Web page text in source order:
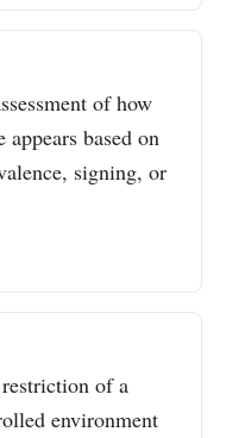
of how
based on
signing, or
of a
environment